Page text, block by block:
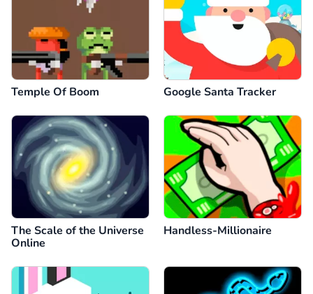
Temple Of Boom Google Santa Tracker
The Scale of the Universe
Online
Handless-Millionaire